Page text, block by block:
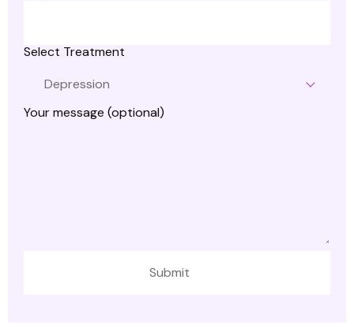
Select Treatment
Depression
Your message (optional)